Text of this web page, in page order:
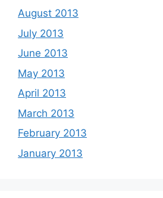
August 2013
July 2013
June 2013
May 2013
April 2013
March 2013
February 2013
January 2013